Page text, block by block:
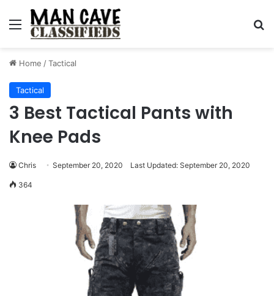
Menu
Home /Tactical
Tactical
3 Best Tactical Pants with
Knee Pads
Chris September 20, 2020 Last Updated: September 20, 2020
364